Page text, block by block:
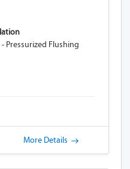
Pressurized Flushing
More Details